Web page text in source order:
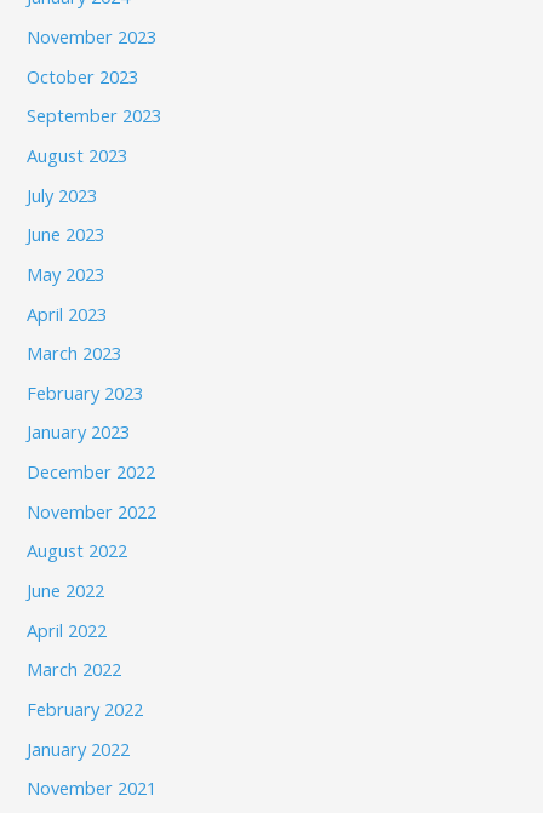
November 2023
October 2023
September 2023
August 2023
July 2023
June 2023
May 2023
April 2023
March 2023
February 2023
January 2023
December 2022
November 2022
August 2022
June 2022
April 2022
March 2022
February 2022
January 2022
November 2021